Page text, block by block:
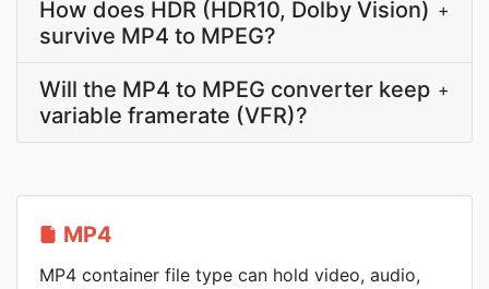
How does HDR (HDR10, Dolby Vision)
survive MP4 to MPEG?
+
Will the MP4 to MPEG converter keep
variable framerate (VFR)?
+
MP4
MP4 container file type can hold video, audio,